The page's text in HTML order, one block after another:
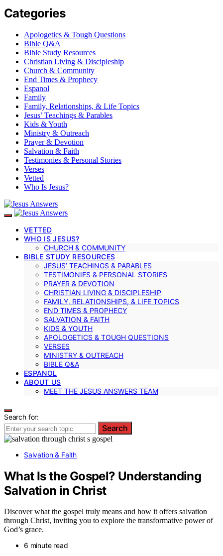
Categories
Apologetics & Tough Questions
Bible Q&A
Bible Study Resources
Christian Living & Discipleship
Church & Community
End Times & Prophecy
Espanol
Family
Family, Relationships, & Life Topics
Jesus’ Teachings & Parables
Kids & Youth
Ministry & Outreach
Prayer & Devotion
Salvation & Faith
Testimonies & Personal Stories
Verses
Vetted
Who Is Jesus?
VETTED
WHO IS JESUS?
CHURCH & COMMUNITY
BIBLE STUDY RESOURCES
JESUS’ TEACHINGS & PARABLES
TESTIMONIES & PERSONAL STORIES
PRAYER & DEVOTION
CHRISTIAN LIVING & DISCIPLESHIP
FAMILY, RELATIONSHIPS, & LIFE TOPICS
END TIMES & PROPHECY
SALVATION & FAITH
KIDS & YOUTH
APOLOGETICS & TOUGH QUESTIONS
VERSES
MINISTRY & OUTREACH
BIBLE Q&A
ESPANOL
ABOUT US
MEET THE JESUS ANSWERS TEAM
Search for:
Search
Salvation & Faith
What Is the Gospel? Understanding
Salvation in Christ
Discover what the gospel truly means and how it offers salvation
through Christ, inviting you to explore the transformative power of
God’s grace.
6 minute read